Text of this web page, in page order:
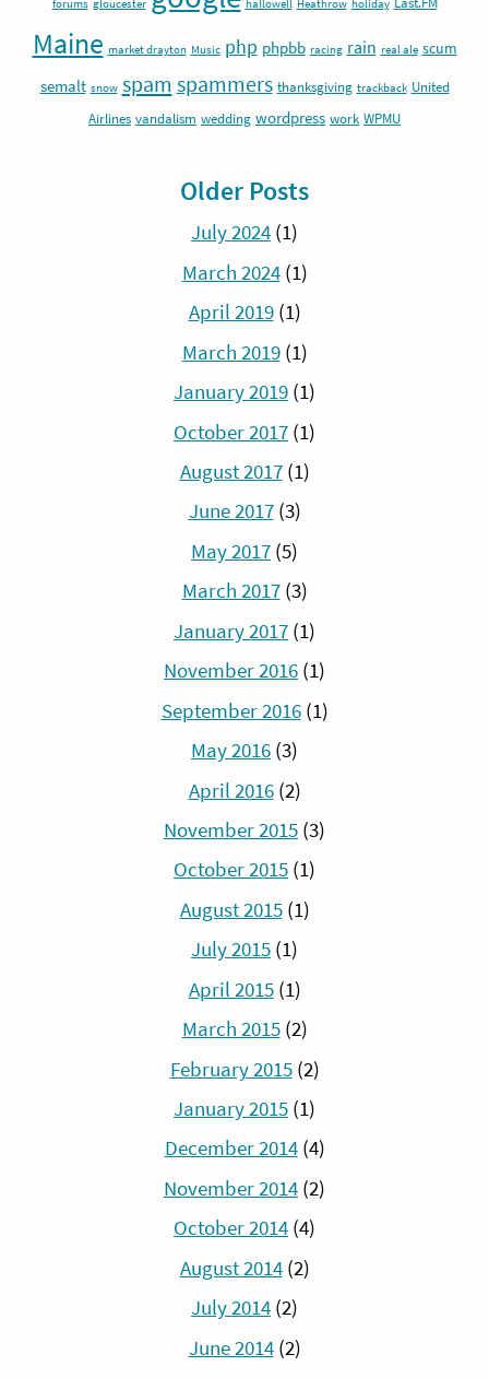
forums gloucester hallowell Heathrow holiday
Maine market drayton Music php phpbb racing rain real ale scum
semalt snow spam spammers thanksgiving trackback United
Airlines vandalism wedding wordpress work WPMU
Older Posts
July 2024 (1)
March 2024(1)
April 2019(1)
March 2019(1)
January 2019 (1)
October 2017 (1)
August 2017(1)
June 2017(3)
May 2017 (5)
March 2017(3)
January 2017 (1)
November 2016 (1)
September 2016(1)
May 2016 (3)
April 2016(2)
November 2015 (3)
October 2015 (1)
August 2015(1)
July 2015 (1)
April 2015(1)
March 2015(2)
February 2015(2)
January 2015 (1)
December 2014(4)
November 2014 (2)
October 2014 (4)
August 2014(2)
July 2014 (2)
June 2014(2)